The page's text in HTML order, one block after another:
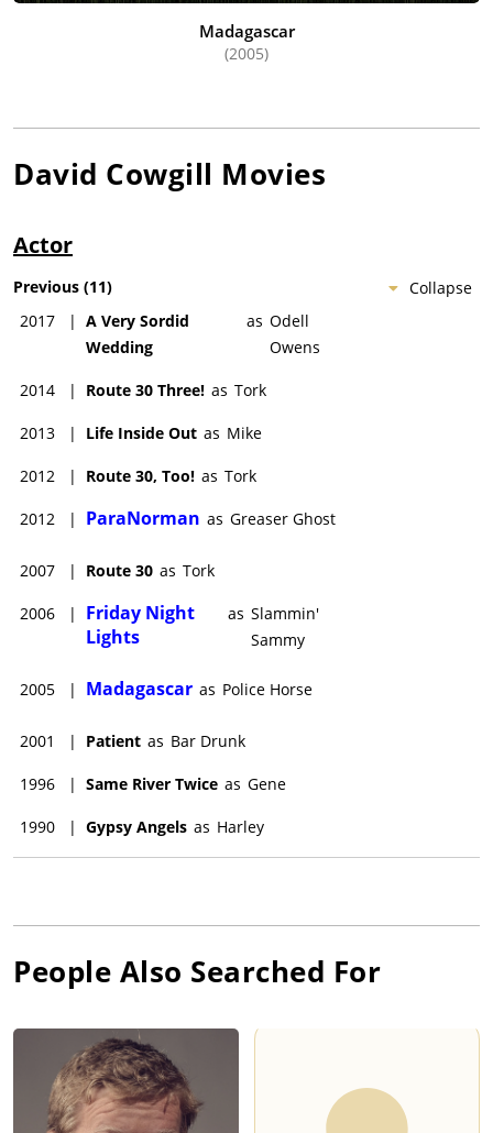
Madagascar
(2005)
David Cowgill Movies
Actor
Collapse
Previous (11)
2017
| A Very Sordid
Wedding
as Odell
Owens
2014 | Route 30 Three! as Tork
2013 | Life Inside Out as Mike
2012 | Route 30, Too! as Tork
2012 | ParaNorman as Greaser Ghost
2007 | Route 30 as Tork
2006 |
Friday Night
Lights
as Slammin'
Sammy
2005 | Madagascar as Police Horse
2001 | Patient as Bar Drunk
1996 | Same River Twice as Gene
1990 | Gypsy Angels as Harley
People Also Searched For